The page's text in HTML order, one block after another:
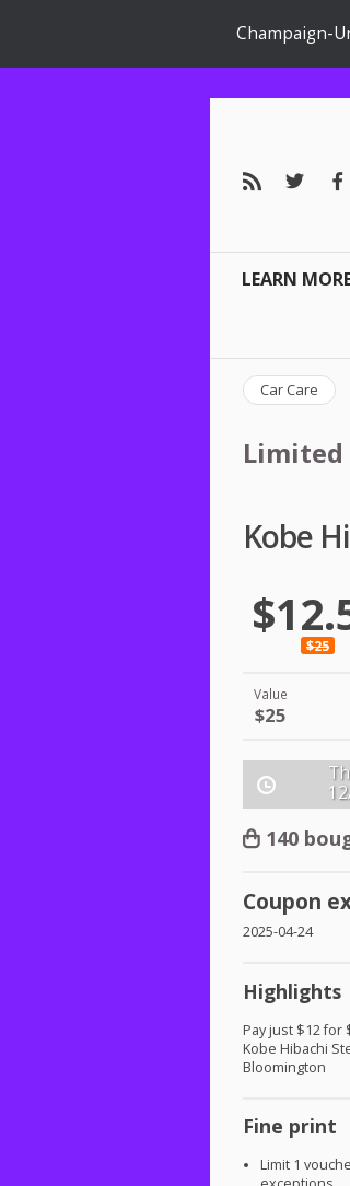
Champaign-
LEARN
Car Care
Kobe
$25
Value
$25
140
Coupon
2025-04-24
Highlights
Pay just $12 for
Kobe Hibachi
Bloomington
Fine print
Limit 1